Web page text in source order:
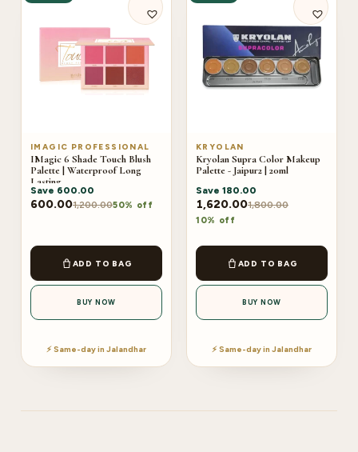
IMAGIC PROFESSIONAL
IMagic 6 Shade Touch Blush
Palette | Waterproof Long
Lasting
Save 600.00
600.001,200.0050% off
ADD TO BAG
BUY NOW
⚡ Same-day in Jalandhar
KRYOLAN
Kryolan Supra Color Makeup
Palette - Jaipur2 | 20ml
Save 180.00
1,620.001,800.00
10% off
ADD TO BAG
BUY NOW
⚡ Same-day in Jalandhar